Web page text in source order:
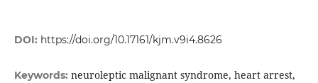
DOI: https://doi.org/10.17161/kjm.v9i4.8626
Keywords: neuroleptic malignant syndrome, heart arrest,